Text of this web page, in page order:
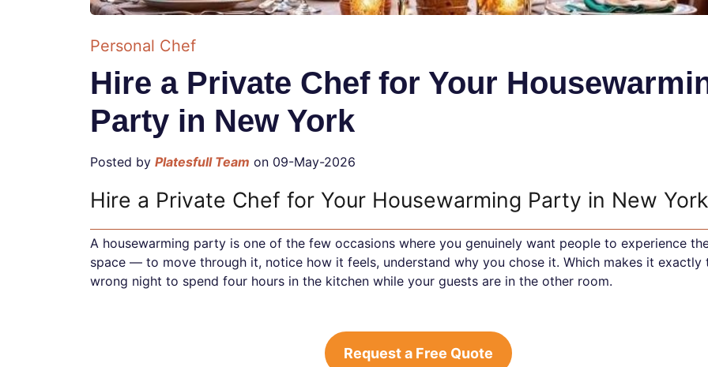
Personal Chef
Hire a Private Chef for Your
Party in New York
Posted by Platesfull Team on 09-May-2026
Hire a Private Chef for Your Housewarming Party in New York
A housewarming party is one of the few occasions where you genuinely want people to experience
space — to move through it, notice how it feels, understand why you chose it. Which makes it exactly
wrong night to spend four hours in the kitchen while your guests are in the other room.
Request a Free Quote